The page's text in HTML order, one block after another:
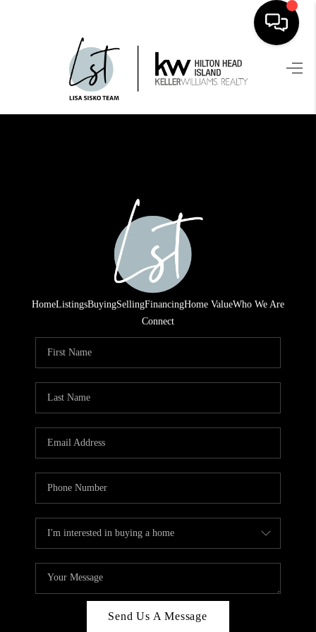
HOME
SEARCH LISTINGS
HOME VALUE
WHO WE ARE
REVIEWS
CONNECT
HomeListingsBuyingSellingFinancingHome ValueWho We Are
Connect
Send Us A Message